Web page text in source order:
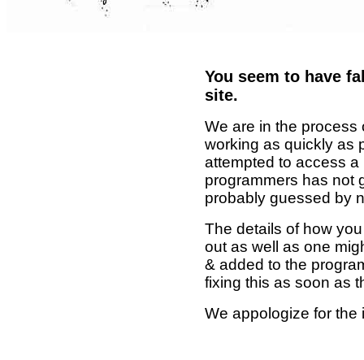
You seem to have
site.
We are in the process
working as quickly as
attempted to access
programmers has not
probably guessed by
The details of how
out as well as one
& added to the
fixing this as soon as
We appologize for the